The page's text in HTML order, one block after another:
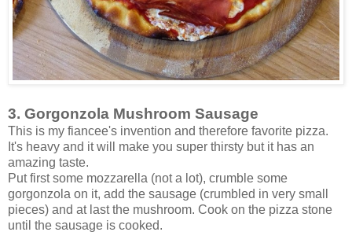
3. Gorgonzola Mushroom Sausage
This is my fiancee's invention and therefore favorite pizza.
It's heavy and it will make you super thirsty but it has an
amazing taste.
Put first some mozzarella (not a lot), crumble some
gorgonzola on it, add the sausage (crumbled in very small
pieces) and at last the mushroom. Cook on the pizza stone
until the sausage is cooked.